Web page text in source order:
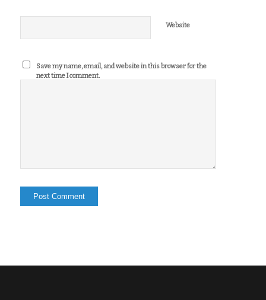
Website
Save my name, email, and website in this browser for the
next time I comment.